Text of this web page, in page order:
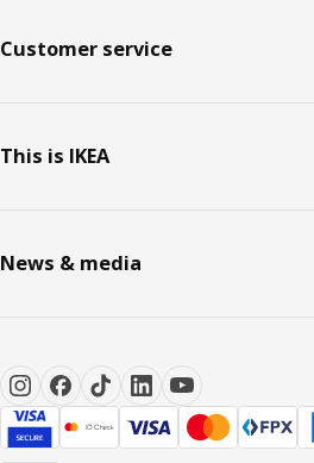
Customer service
This is IKEA
News & media